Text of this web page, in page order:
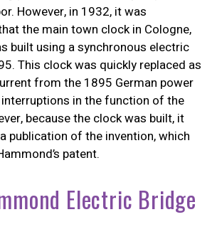
However, in 1932, it was
the main town clock in Cologne,
built using a synchronous electric
This clock was quickly replaced as
from the 1895 German power
in the function of the
because the clock was built, it
publication of the invention, which
patent.
Electric Bridge